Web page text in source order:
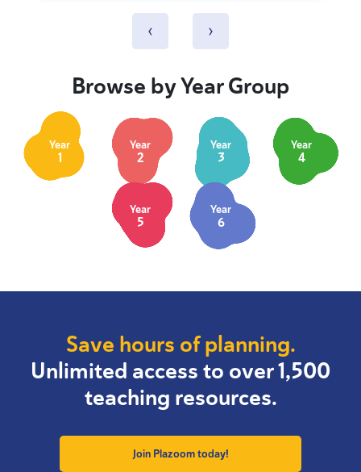
‹ ›
Browse by Year Group
Year
1
Year
2
Year
3
Year
4
Year
5
Year
6
Save hours of planning.
Unlimited access to over 1,500
teaching resources.
Join Plazoom today!